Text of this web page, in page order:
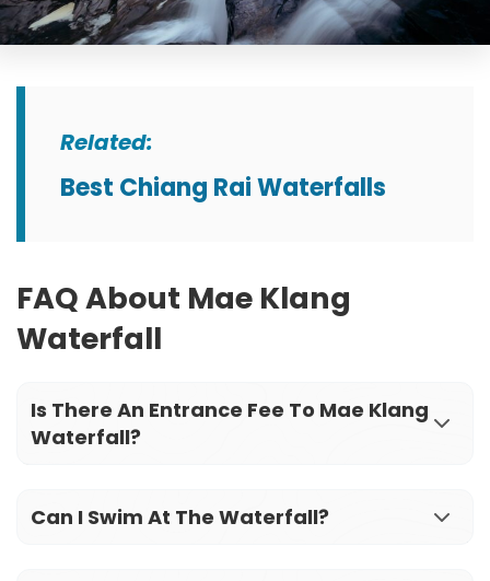
Related:
Best Chiang Rai Waterfalls
FAQ About Mae Klang
Waterfall
Is There An Entrance Fee To Mae Klang
Waterfall?
Can I Swim At The Waterfall?